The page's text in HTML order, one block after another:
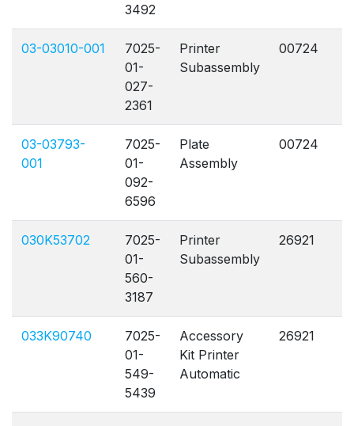
3492
03-03010-001
7025-
01-
027-
2361
Printer
Subassembly
00724
03-03793-
001
7025-
01-
092-
6596
Plate
Assembly
00724
030K53702
7025-
01-
560-
3187
Printer
Subassembly
26921
033K90740
7025-
01-
549-
5439
Accessory
Kit Printer
Automatic
26921